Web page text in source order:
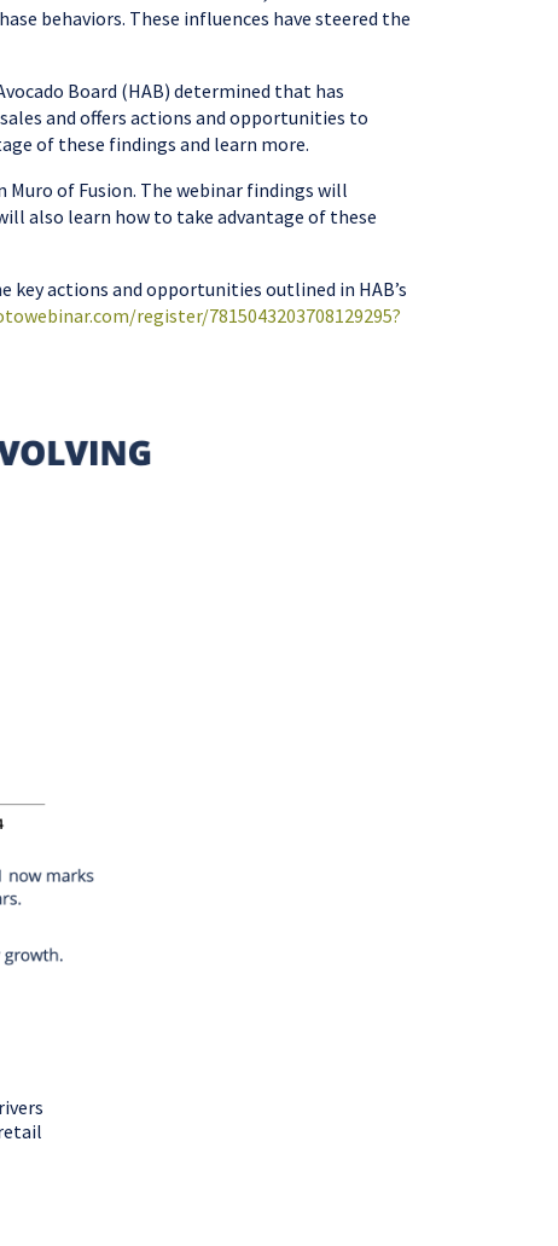
behaviors. These influences have steered the
Board (HAB) determined that has
and offers actions and opportunities to
of these findings and learn more.
Muro of Fusion. The webinar findings will
also learn how to take advantage of these
key actions and opportunities outlined in HAB’s
register/7815043203708129295?